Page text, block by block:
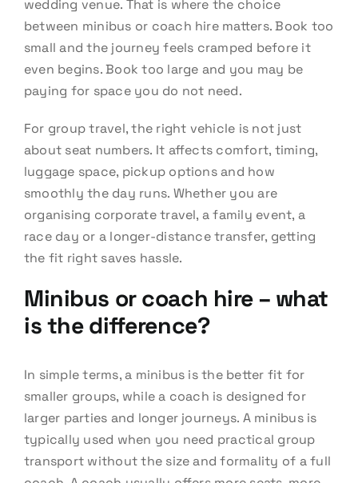
wedding venue. That is where the choice
between minibus or coach hire matters. Book too
small and the journey feels cramped before it
even begins. Book too large and you may be
paying for space you do not need.
For group travel, the right vehicle is not just
about seat numbers. It affects comfort, timing,
luggage space, pickup options and how
smoothly the day runs. Whether you are
organising corporate travel, a family event, a
race day or a longer-distance transfer, getting
the fit right saves hassle.
Minibus or coach hire – what
is the difference?
In simple terms, a minibus is the better fit for
smaller groups, while a coach is designed for
larger parties and longer journeys. A minibus is
typically used when you need practical group
transport without the size and formality of a full